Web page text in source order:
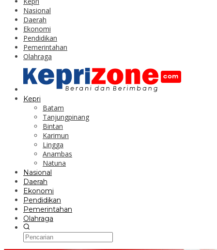
Nasional
Daerah
Ekonomi
Pendidikan
Pemerintahan
Olahraga
Kepri
Batam
Tanjungpinang
Bintan
Karimun
Lingga
Anambas
Natuna
Nasional
Daerah
Ekonomi
Pendidikan
Pemerintahan
Olahraga